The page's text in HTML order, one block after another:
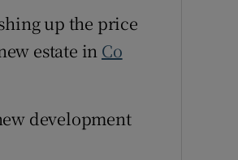
up the price
estate in Co
development